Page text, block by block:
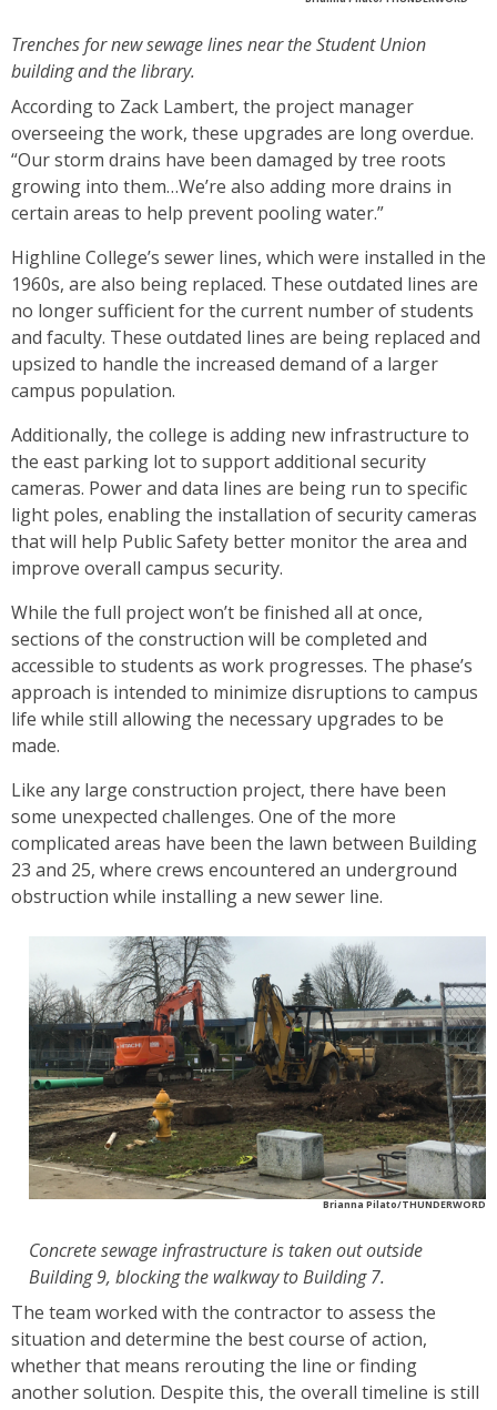
Trenches for new sewage lines near the Student Union
building and the library.
According to Zack Lambert, the project manager
overseeing the work, these upgrades are long overdue.
“Our storm drains have been damaged by tree roots
growing into them…We’re also adding more drains in
certain areas to help prevent pooling water.”
Highline College’s sewer lines, which were installed in the
1960s, are also being replaced. These outdated lines are
no longer sufficient for the current number of students
and faculty. These outdated lines are being replaced and
upsized to handle the increased demand of a larger
campus population.
Additionally, the college is adding new infrastructure to
the east parking lot to support additional security
cameras. Power and data lines are being run to specific
light poles, enabling the installation of security cameras
that will help Public Safety better monitor the area and
improve overall campus security.
While the full project won’t be finished all at once,
sections of the construction will be completed and
accessible to students as work progresses. The phase’s
approach is intended to minimize disruptions to campus
life while still allowing the necessary upgrades to be
made.
Like any large construction project, there have been
some unexpected challenges. One of the more
complicated areas have been the lawn between Building
23 and 25, where crews encountered an underground
obstruction while installing a new sewer line.
Brianna Pilato/THUNDERWORD
Concrete sewage infrastructure is taken out outside
Building 9, blocking the walkway to Building 7.
The team worked with the contractor to assess the
situation and determine the best course of action,
whether that means rerouting the line or finding
another solution. Despite this, the overall timeline is still